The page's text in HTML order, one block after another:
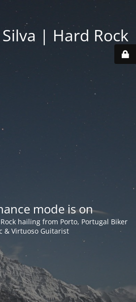
| Hard Rock
mode is on
hailing from Porto, Portugal Biker
& Virtuoso Guitarist